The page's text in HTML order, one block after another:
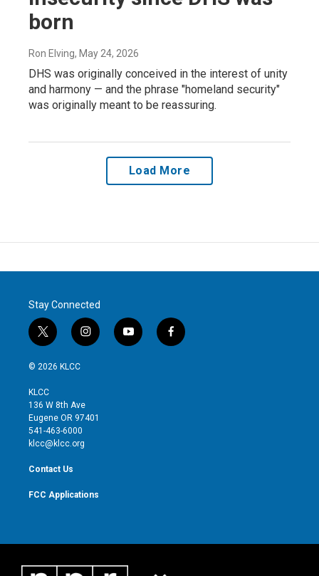
born
Ron Elving, May 24, 2026
DHS was originally conceived in the interest of unity
and harmony — and the phrase "homeland security"
was originally meant to be reassuring.
Load More
Stay Connected
t
w
i
t
e
r
i
n
g
r
y
o
f
a
© 2026 KLCC
KLCC
136 W 8th Ave
Eugene OR 97401
541-463-6000
klcc@klcc.org
Contact Us
FCC Applications